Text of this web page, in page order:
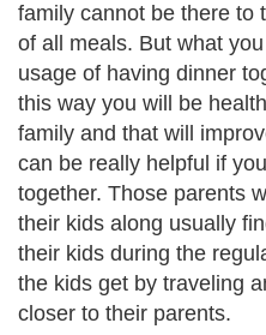
family cannot be there to
of all meals. But what
usage of having dinner
this way you will be
family and that will
can be really helpful if
together. Those parents
their kids along usually
their kids during the
the kids get by traveling
closer to their parents.